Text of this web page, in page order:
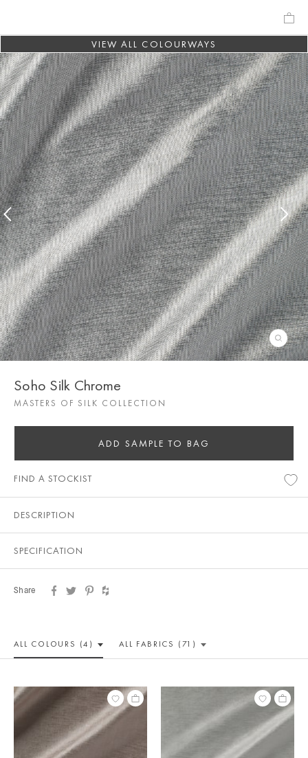
VIEW ALL COLOURWAYS
Soho Silk Chrome
MASTERS OF SILK COLLECTION
ADD SAMPLE TO BAG
FIND A STOCKIST
DESCRIPTION
SPECIFICATION
Share
ALL COLOURS (4) ALL FABRICS (71)